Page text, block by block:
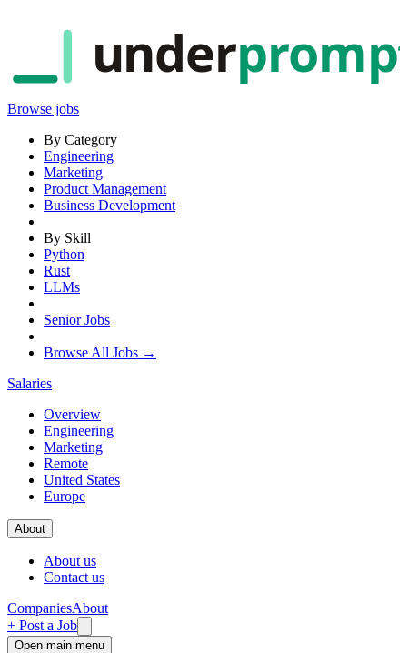
under
Browse jobs
By Category
Engineering
Marketing
Product Management
Business Development
By Skill
Python
Rust
LLMs
Senior Jobs
Browse All Jobs →
Salaries
Overview
Engineering
Marketing
Remote
United States
Europe
About
About us
Contact us
CompaniesAbout
+ Post a Job
Open main menu